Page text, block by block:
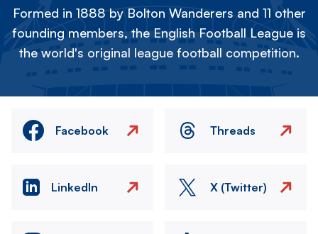
Formed in 1888 by Bolton Wanderers and 11 other
founding members, the English Football League is
the world's original league football competition.
Facebook Threads
LinkedIn X (Twitter)